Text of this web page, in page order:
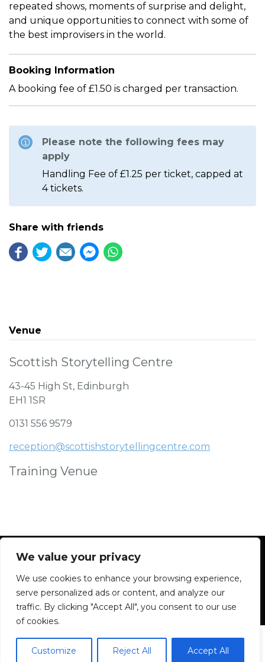
We value your privacy
We use cookies to enhance your browsing experience,
serve personalized ads or content, and analyze our
traffic. By clicking "Accept All", you consent to our use
of cookies.
Customize Reject All Accept All
repeated shows, moments of surprise and delight,
and unique opportunities to connect with some of
the best improvisers in the world.
Booking Information
A booking fee of £1.50 is charged per transaction.
Please note the following fees may
apply
Handling Fee of £1.25 per ticket, capped at
4 tickets.
Share with friends
Venue
Scottish Storytelling Centre
43-45 High St, Edinburgh
EH1 1SR
0131 556 9579
reception@scottishstorytellingcentre.com
Training Venue
Facebook Instagram Blue Sky Contact
2026 All rights reserved. Powered by